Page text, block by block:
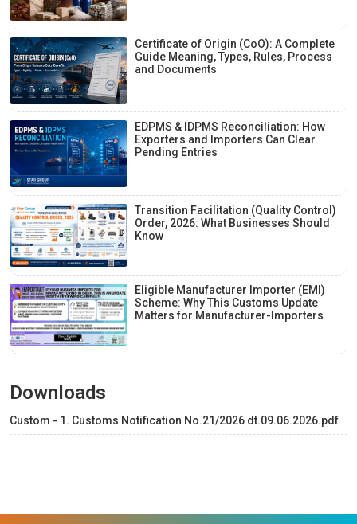
Certificate of Origin (CoO): A Complete
Guide Meaning, Types, Rules, Process
and Documents
EDPMS & IDPMS Reconciliation: How
Exporters and Importers Can Clear
Pending Entries
Transition Facilitation (Quality Control)
Order, 2026: What Businesses Should
Know
Eligible Manufacturer Importer (EMI)
Scheme: Why This Customs Update
Matters for Manufacturer-Importers
Downloads
Custom - 1. Customs Notification No.21/2026 dt.09.06.2026.pdf